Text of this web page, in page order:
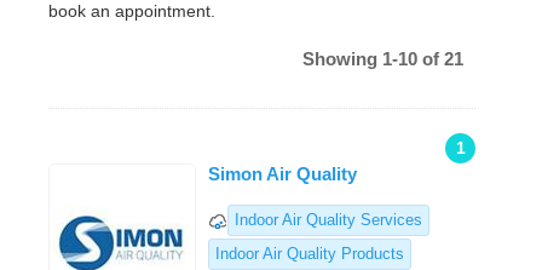
book an appointment.
Showing 1-10 of 21
1
Simon Air Quality
Indoor Air Quality Services
Indoor Air Quality Products